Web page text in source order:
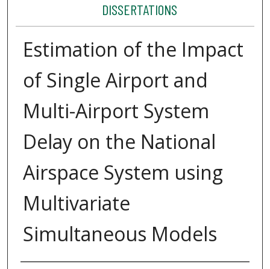
DISSERTATIONS
Estimation of the Impact
of Single Airport and
Multi-Airport System
Delay on the National
Airspace System using
Multivariate
Simultaneous Models